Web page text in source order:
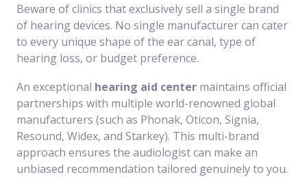
Beware of clinics that exclusively sell a single brand
of hearing devices. No single manufacturer can cater
to every unique shape of the ear canal, type of
hearing loss, or budget preference.
An exceptional hearing aid center maintains official
partnerships with multiple world-renowned global
manufacturers (such as Phonak, Oticon, Signia,
Resound, Widex, and Starkey). This multi-brand
approach ensures the audiologist can make an
unbiased recommendation tailored genuinely to you.